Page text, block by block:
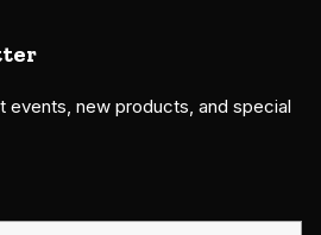
events, new products, and special